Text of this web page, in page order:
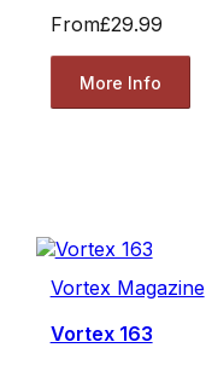
From£29.99
More Info
Vortex Magazine
Vortex 163